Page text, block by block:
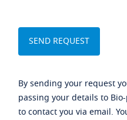
By sending your request
passing your details to
to contact you via email.